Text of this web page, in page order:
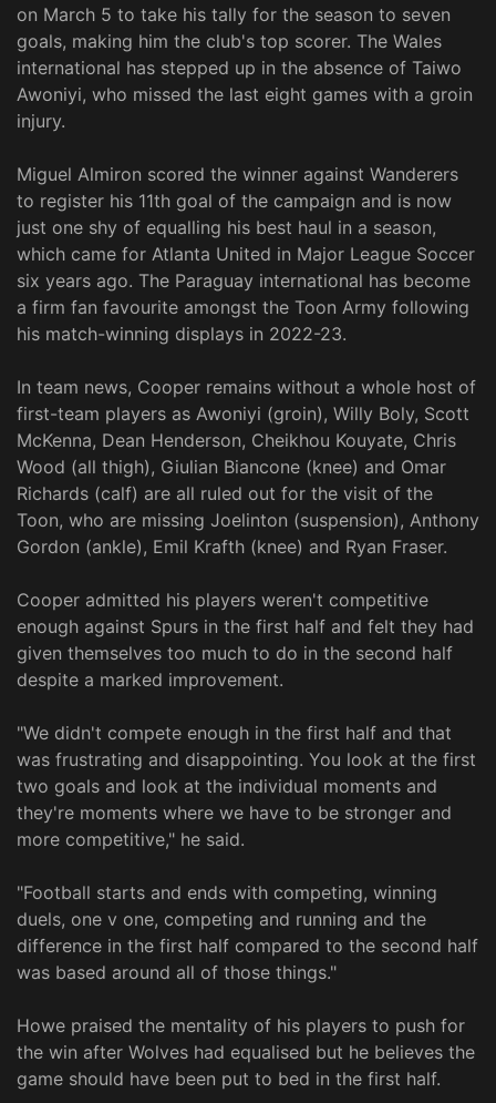
on March 5 to take his tally for the season to seven
goals, making him the club's top scorer. The Wales
international has stepped up in the absence of Taiwo
Awoniyi, who missed the last eight games with a groin
injury.
Miguel Almiron scored the winner against Wanderers
to register his 11th goal of the campaign and is now
just one shy of equalling his best haul in a season,
which came for Atlanta United in Major League Soccer
six years ago. The Paraguay international has become
a firm fan favourite amongst the Toon Army following
his match-winning displays in 2022-23.
In team news, Cooper remains without a whole host of
first-team players as Awoniyi (groin), Willy Boly, Scott
McKenna, Dean Henderson, Cheikhou Kouyate, Chris
Wood (all thigh), Giulian Biancone (knee) and Omar
Richards (calf) are all ruled out for the visit of the
Toon, who are missing Joelinton (suspension), Anthony
Gordon (ankle), Emil Krafth (knee) and Ryan Fraser.
Cooper admitted his players weren't competitive
enough against Spurs in the first half and felt they had
given themselves too much to do in the second half
despite a marked improvement.
"We didn't compete enough in the first half and that
was frustrating and disappointing. You look at the first
two goals and look at the individual moments and
they're moments where we have to be stronger and
more competitive," he said.
"Football starts and ends with competing, winning
duels, one v one, competing and running and the
difference in the first half compared to the second half
was based around all of those things."
Howe praised the mentality of his players to push for
the win after Wolves had equalised but he believes the
game should have been put to bed in the first half.